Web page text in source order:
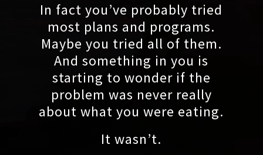
In fact you’ve probably tried
most plans and programs.
Maybe you tried all of them.
And something in you is
starting to wonder if the
problem was never really
about what you were eating.
It wasn’t.